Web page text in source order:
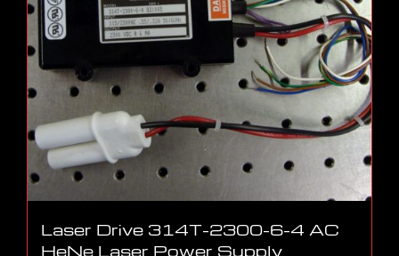
Laser Drive 314T-2300-6-4 AC
HeNe Laser Power Supply